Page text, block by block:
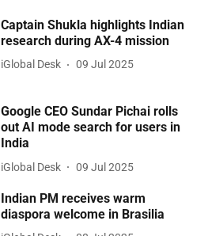
Captain Shukla highlights Indian
research during AX-4 mission
iGlobal Desk 09 Jul 2025
Google CEO Sundar Pichai rolls
out AI mode search for users in
India
iGlobal Desk 09 Jul 2025
Indian PM receives warm
diaspora welcome in Brasilia